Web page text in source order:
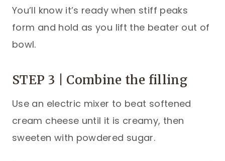
You’ll know it’s ready when stiff peaks
form and hold as you lift the beater out of
bowl.
STEP 3 | Combine the filling
Use an electric mixer to beat softened
cream cheese until it is creamy, then
sweeten with powdered sugar.